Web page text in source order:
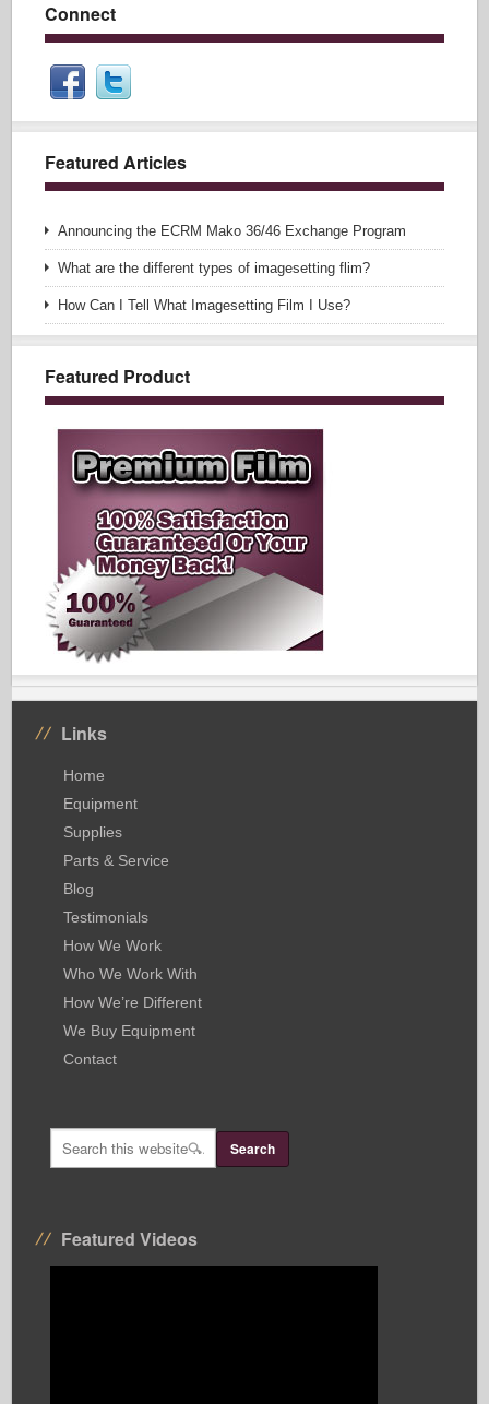
Connect
Featured Articles
Announcing the ECRM Mako 36/46 Exchange Program
What are the different types of imagesetting flim?
How Can I Tell What Imagesetting Film I Use?
Featured Product
Links
Home
Equipment
Supplies
Parts & Service
Blog
Testimonials
How We Work
Who We Work With
How We’re Different
We Buy Equipment
Contact
Featured Videos